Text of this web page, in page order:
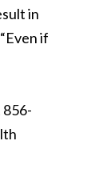
in
if
856-